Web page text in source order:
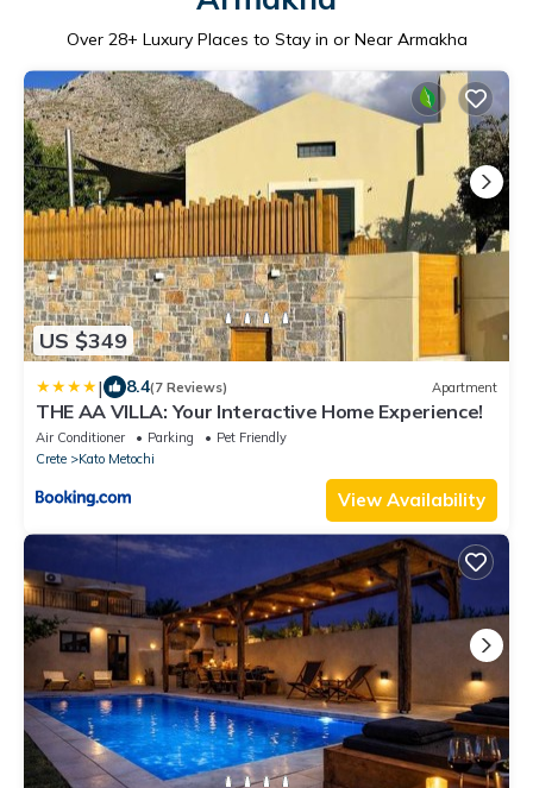
Over 28+ Luxury Places to Stay in or Near Armakha
US $349
| 8.4(7 Reviews) Apartment
THE AA VILLA: Your Interactive Home Experience!
Air Conditioner Parking
Pet Friendly
Crete
Kato Metochi
View Availability